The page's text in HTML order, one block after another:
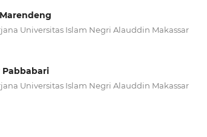
Universitas Islam Negri Alauddin Makassar
Pabbabari
Universitas Islam Negri Alauddin Makassar